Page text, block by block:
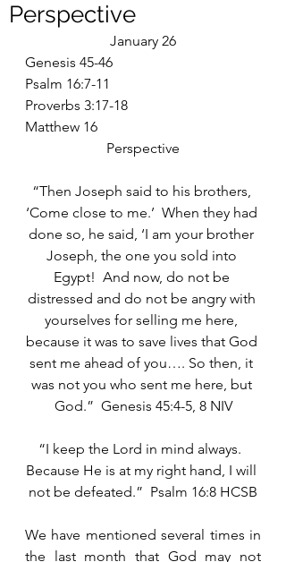
Perspective
January 26
Genesis 45-46
Psalm 16:7-11
Proverbs 3:17-18
Matthew 16
Perspective
“Then Joseph said to his brothers,
‘Come close to me.’  When they had
done so, he said, ‘I am your brother
Joseph, the one you sold into
Egypt!  And now, do not be
distressed and do not be angry with
yourselves for selling me here,
because it was to save lives that God
sent me ahead of you…. So then, it
was not you who sent me here, but
God.”  Genesis 45:4-5, 8 NIV
“I keep the Lord in mind always.
Because He is at my right hand, I will
not be defeated.”  Psalm 16:8 HCSB
We have mentioned several times in
the last month that God may not